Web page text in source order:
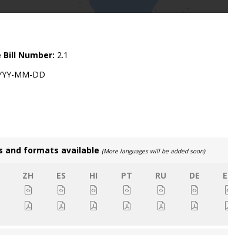
Number: 2.1
MM-DD
and formats available (More languages will be added soon)
ZH ES HI PT RU DE